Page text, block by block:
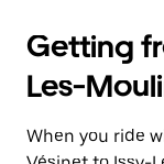
Getting
Les-
When you ride